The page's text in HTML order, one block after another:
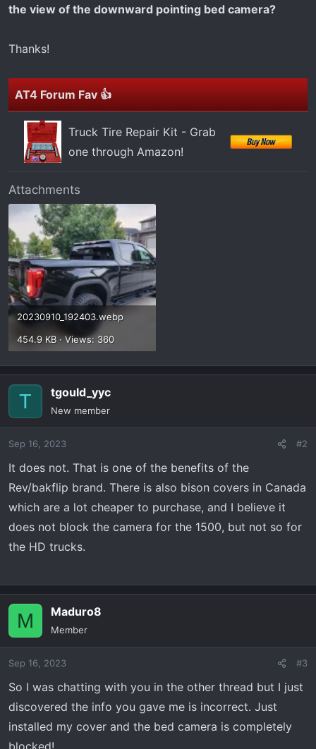
the view of the downward pointing bed camera?
Thanks!
AT4 Forum Fav 👍
Truck Tire Repair Kit - Grab
one through Amazon!
Attachments
20230910_192403.webp
454.9 KB · Views: 360
T tgould_yyc
New member
Sep 16, 2023 #2
It does not. That is one of the benefits of the
Rev/bakflip brand. There is also bison covers in Canada
which are a lot cheaper to purchase, and I believe it
does not block the camera for the 1500, but not so for
the HD trucks.
M Maduro8
Member
Sep 16, 2023 #3
So I was chatting with you in the other thread but I just
discovered the info you gave me is incorrect. Just
installed my cover and the bed camera is completely
blocked!